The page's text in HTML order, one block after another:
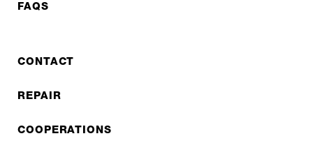
FAQS
CONTACT
REPAIR
COOPERATIONS